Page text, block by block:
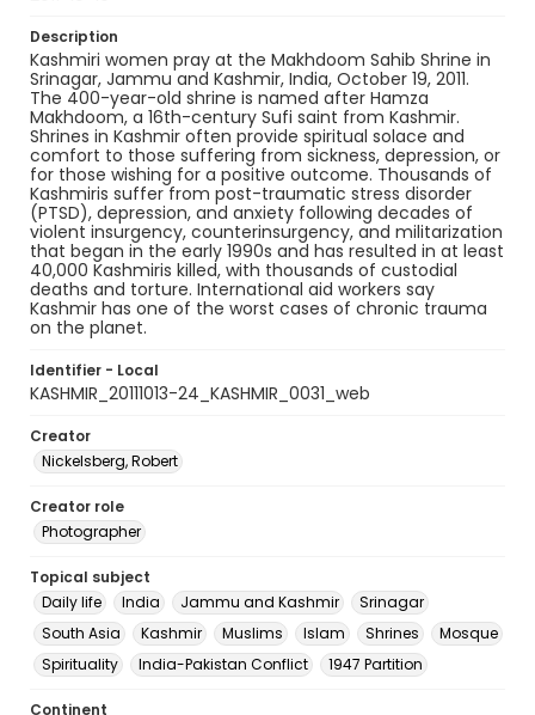
Description
Kashmiri women pray at the Makhdoom Sahib Shrine in
Srinagar, Jammu and Kashmir, India, October 19, 2011.
The 400-year-old shrine is named after Hamza
Makhdoom, a 16th-century Sufi saint from Kashmir.
Shrines in Kashmir often provide spiritual solace and
comfort to those suffering from sickness, depression, or
for those wishing for a positive outcome. Thousands of
Kashmiris suffer from post-traumatic stress disorder
(PTSD), depression, and anxiety following decades of
violent insurgency, counterinsurgency, and militarization
that began in the early 1990s and has resulted in at least
40,000 Kashmiris killed, with thousands of custodial
deaths and torture. International aid workers say
Kashmir has one of the worst cases of chronic trauma
on the planet.
Identifier - Local
KASHMIR_20111013-24_KASHMIR_0031_web
Creator
Nickelsberg, Robert
Creator role
Photographer
Topical subject
Daily life
India Jammu and Kashmir
Srinagar
South Asia
Kashmir Muslims Islam Shrines
Mosque
Spirituality
India-Pakistan Conflict 1947 Partition
Continent